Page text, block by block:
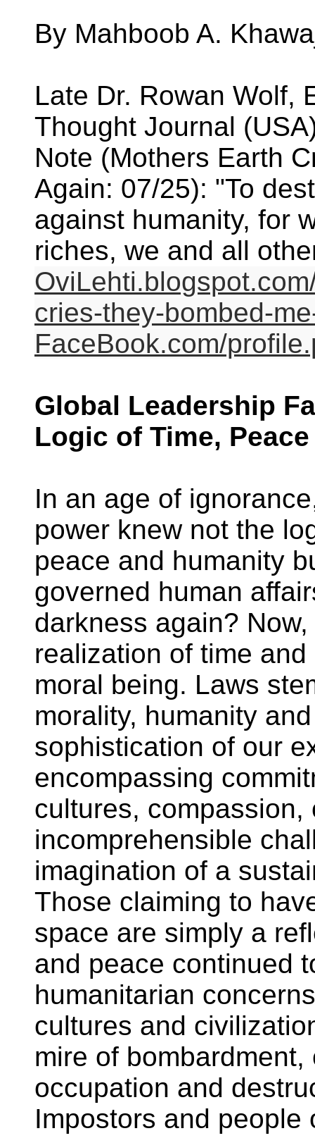
By Mahboob A.
Late Dr. Rowan Wolf,
Thought Journal
Note (Mothers Earth
Again: 07/25): "To
against humanity, for
riches, we and all
cries-they-bombed-
FaceBook.com/
Global Leadership
Logic of Time,
In an age of
power knew not the
peace and humanity
governed human
darkness again?
realization of time
moral being. Laws
morality, humanity
sophistication of our
encompassing
cultures,
incomprehensible
imagination of a
Those claiming to
space are simply a
and peace continued
humanitarian
cultures and
mire of
occupation and
Impostors and